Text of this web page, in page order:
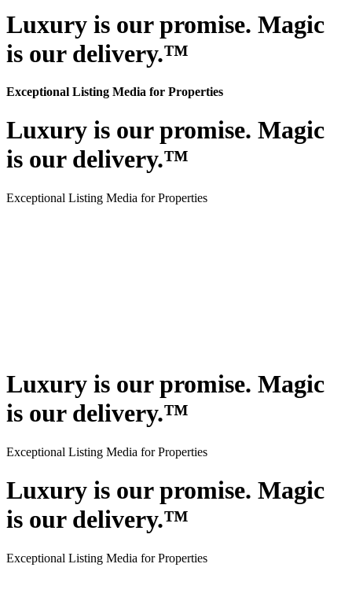
Luxury is our promise. Magic
is our delivery.™
Exceptional Listing Media for Properties
Luxury is our promise. Magic
is our delivery.™
Exceptional Listing Media for Properties
Luxury is our promise. Magic
is our delivery.™
Exceptional Listing Media for Properties
Luxury is our promise. Magic
is our delivery.™
Exceptional Listing Media for Properties